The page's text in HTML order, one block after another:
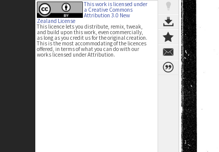
This work is licensed under
a Creative Commons
Attribution 3.0 New
Zealand License
This licence lets you distribute, remix, tweak,
and build upon this work, even commercially,
as long as you credit us for the original creation.
This is the most accommodating of the licences
offered, in terms of what you can do with our
works licensed under Attribution.